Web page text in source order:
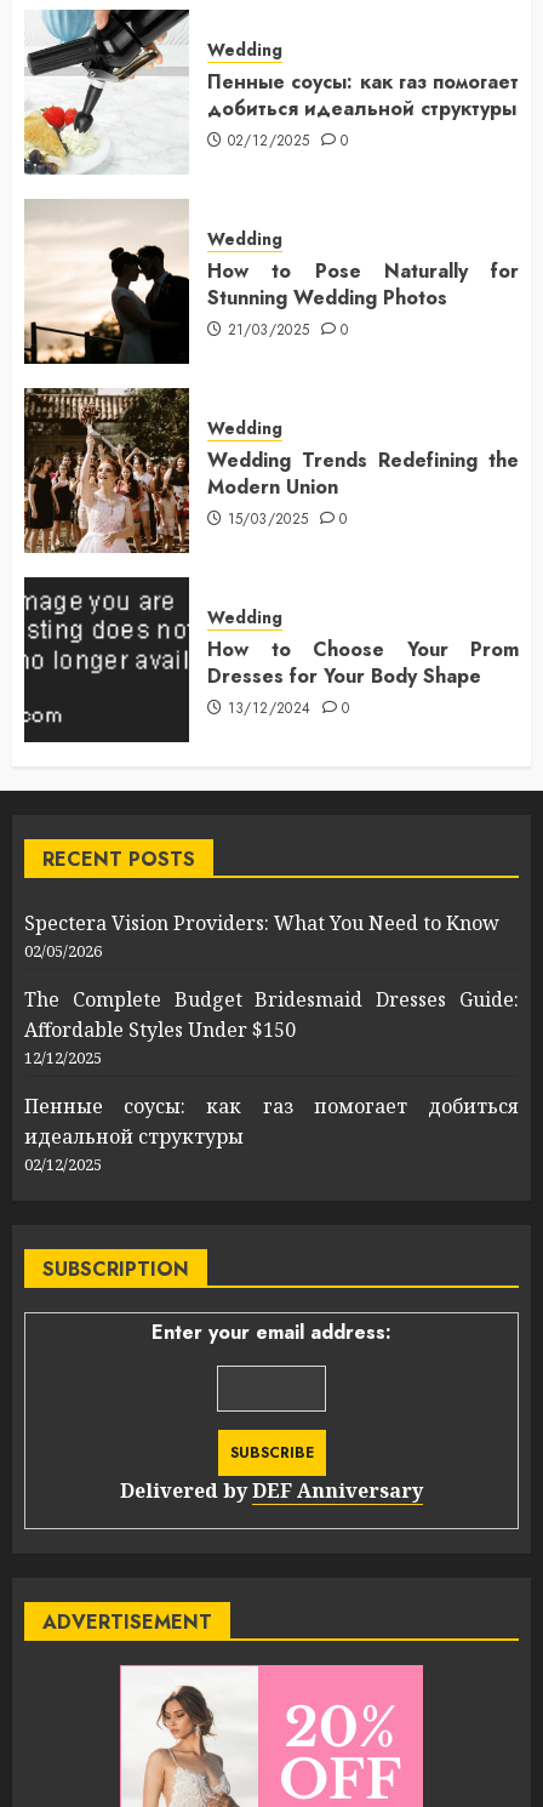
Wedding
Пенные соусы: как газ помогает
добиться идеальной структуры
02/12/2025 0
Wedding
How to Pose Naturally for
Stunning Wedding Photos
21/03/2025 0
Wedding
Wedding Trends Redefining the
Modern Union
15/03/2025 0
Wedding
How to Choose Your Prom
Dresses for Your Body Shape
13/12/2024 0
RECENT POSTS
Spectera Vision Providers: What You Need to Know
02/05/2026
The Complete Budget Bridesmaid Dresses Guide:
Affordable Styles Under $150
12/12/2025
Пенные соусы: как газ помогает добиться
идеальной структуры
02/12/2025
SUBSCRIPTION
Enter your email address:
Delivered byDEF Anniversary
ADVERTISEMENT